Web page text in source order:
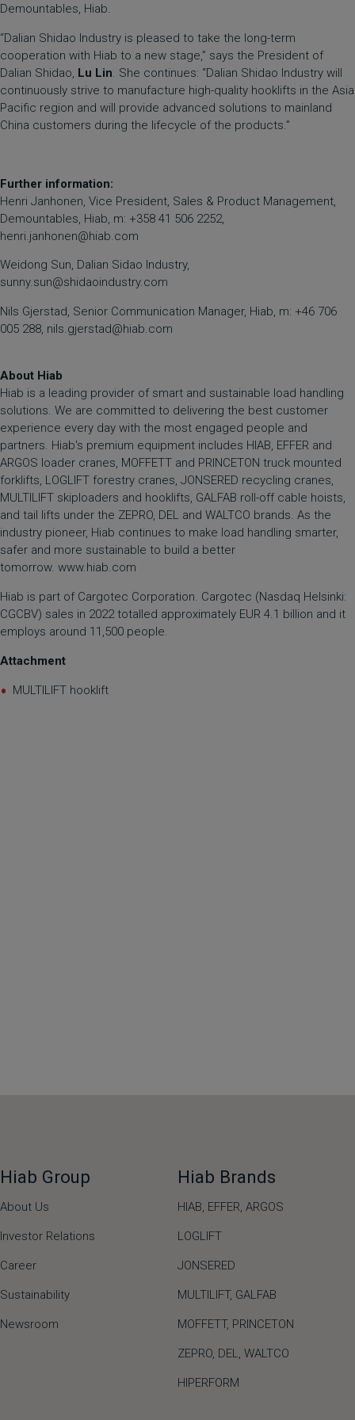
Demountables, Hiab.
“Dalian Shidao Industry is pleased to take the long-term
cooperation with Hiab to a new stage,” says the President of
Dalian Shidao, Lu Lin. She continues: “Dalian Shidao Industry will
continuously strive to manufacture high-quality hooklifts in the Asia
Pacific region and will provide advanced solutions to mainland
China customers during the lifecycle of the products.”
Further information:
Henri Janhonen, Vice President, Sales & Product Management,
Demountables, Hiab, m: +358 41 506 2252,
henri.janhonen@hiab.com
Weidong Sun, Dalian Sidao Industry,
sunny.sun@shidaoindustry.com
Nils Gjerstad, Senior Communication Manager, Hiab, m: +46 706
005 288, nils.gjerstad@hiab.com
About Hiab
Hiab is a leading provider of smart and sustainable load handling
solutions. We are committed to delivering the best customer
experience every day with the most engaged people and
partners. Hiab's premium equipment includes HIAB, EFFER and
ARGOS loader cranes, MOFFETT and PRINCETON truck mounted
forklifts, LOGLIFT forestry cranes, JONSERED recycling cranes,
MULTILIFT skiploaders and hooklifts, GALFAB roll-off cable hoists,
and tail lifts under the ZEPRO, DEL and WALTCO brands. As the
industry pioneer, Hiab continues to make load handling smarter,
safer and more sustainable to build a better
tomorrow. www.hiab.com
Hiab is part of Cargotec Corporation. Cargotec (Nasdaq Helsinki:
CGCBV) sales in 2022 totalled approximately EUR 4.1 billion and it
employs around 11,500 people.
Attachment
MULTILIFT hooklift
Hiab Group
About Us
Investor Relations
Career
Sustainability
Newsroom
Hiab Brands
HIAB, EFFER, ARGOS
LOGLIFT
JONSERED
MULTILIFT, GALFAB
MOFFETT, PRINCETON
ZEPRO, DEL, WALTCO
HIPERFORM